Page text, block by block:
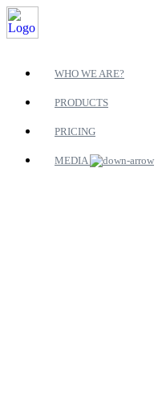
WHO WE ARE?
PRODUCTS
PRICING
MEDIA